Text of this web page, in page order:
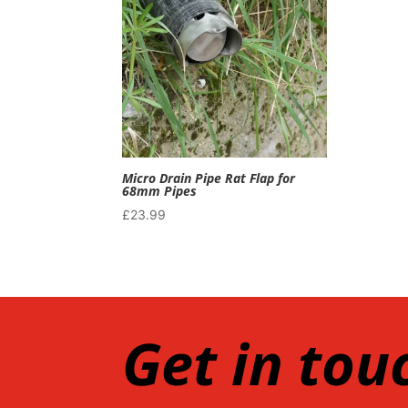
Micro Drain Pipe Rat Flap for
68mm Pipes
£23.99
Get in